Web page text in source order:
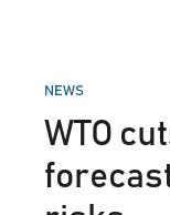
POSTED
NEWS
WTO